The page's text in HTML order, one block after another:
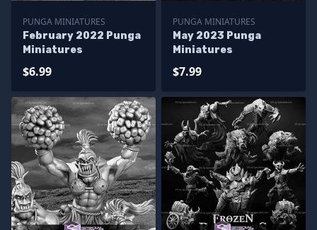
PUNGA MINIATURES
February 2022 Punga
Miniatures
$6.99
PUNGA MINIATURES
May 2023 Punga
Miniatures
$7.99